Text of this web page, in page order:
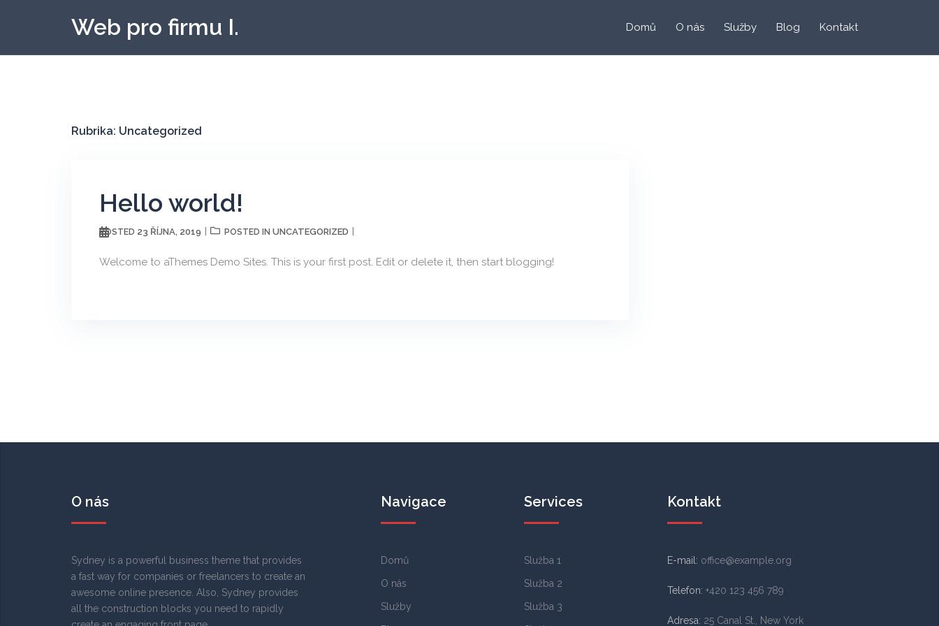
Web pro firmu I. Domů O nás Služby Blog Kontakt
Rubrika: Uncategorized
Hello world!
POSTED 23 ŘÍJNA, 2019 POSTED IN UNCATEGORIZED
Welcome to aThemes Demo Sites. This is your first post. Edit or delete it, then start blogging!
O nás
Sydney is a powerful business theme that provides
a fast way for companies or freelancers to create an
awesome online presence. Also, Sydney provides
all the construction blocks you need to rapidly
Navigace
Domů
O nás
Služby
Services
Služba 1
Služba 2
Služba 3
Kontakt
E-mail: office@example.org
Telefon: +420 123 456 789
Adresa: 25 Canal St., New York